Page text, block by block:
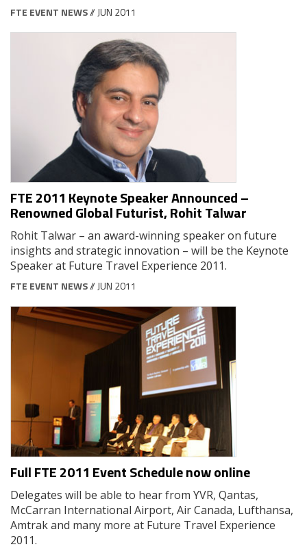
FTE EVENT NEWS// JUN 2011
FTE 2011 Keynote Speaker Announced –
Renowned Global Futurist, Rohit Talwar
Rohit Talwar – an award-winning speaker on future
insights and strategic innovation – will be the Keynote
Speaker at Future Travel Experience 2011.
FTE EVENT NEWS// JUN 2011
Full FTE 2011 Event Schedule now online
Delegates will be able to hear from YVR, Qantas,
McCarran International Airport, Air Canada, Lufthansa,
Amtrak and many more at Future Travel Experience
2011.